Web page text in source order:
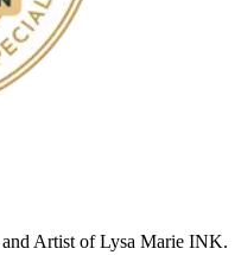
Artist of Lysa Marie INK.